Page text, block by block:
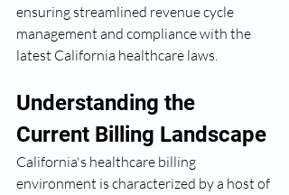
ensuring streamlined revenue cycle
management and compliance with the
latest California healthcare laws.
Understanding the
Current Billing Landscape
California's healthcare billing
environment is characterized by a host of